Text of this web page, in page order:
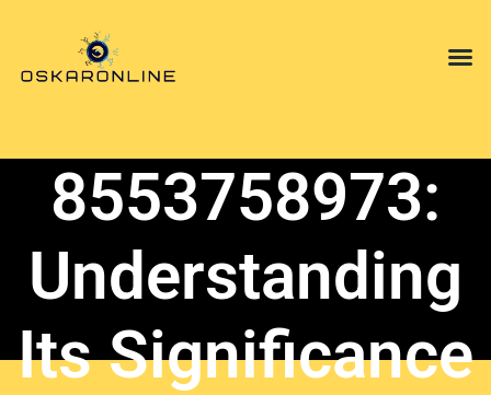
8553758973:
Understanding
Its Significance